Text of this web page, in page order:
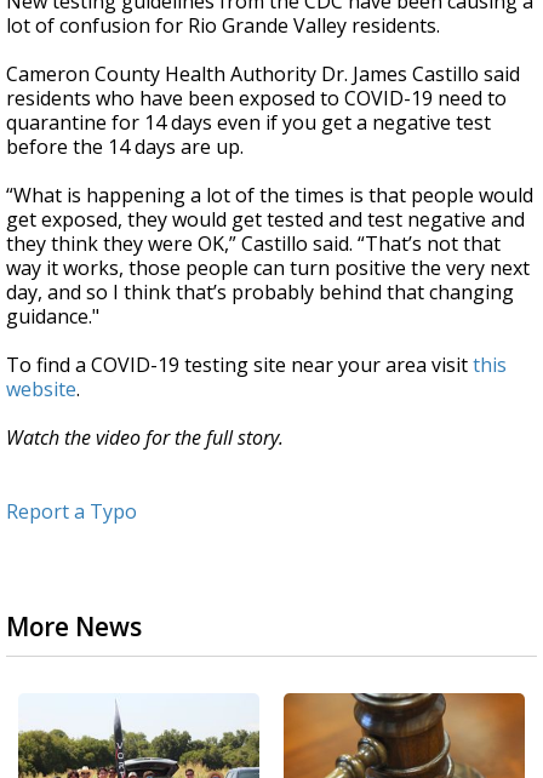
of
2
25
seconds
lot of confusion for Rio Grande Valley residents.
Cameron County Health Authority Dr. James Castillo said
residents who have been exposed to COVID-19 need to
quarantine for 14 days even if you get a negative test
before the 14 days are up.
“What is happening a lot of the times is that people would
get exposed, they would get tested and test negative and
they think they were OK,” Castillo said. “That’s not that
way it works, those people can turn positive the very next
day, and so I think that’s probably behind that changing
guidance."
To find a COVID-19 testing site near your area visitthis
website.
Watch the video for the full story.
Report a Typo
More News